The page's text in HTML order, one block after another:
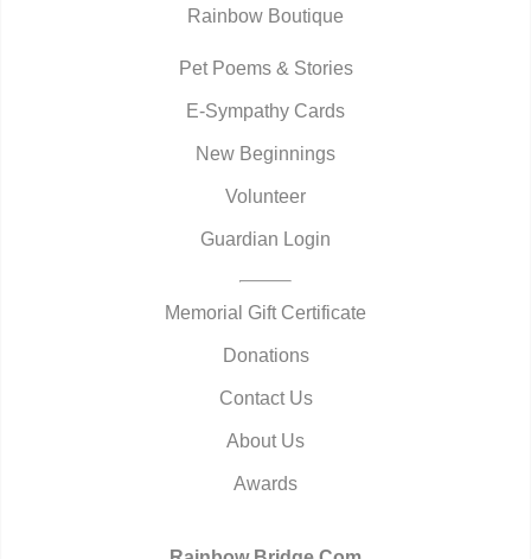
Rainbow Boutique
Pet Poems & Stories
E-Sympathy Cards
New Beginnings
Volunteer
Guardian Login
Memorial Gift Certificate
Donations
Contact Us
About Us
Awards